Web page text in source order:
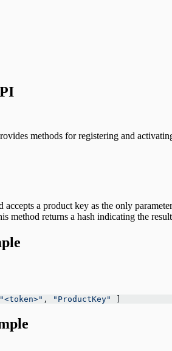
methods for registering and
accepts a product key as the only
method returns a hash indicating the
"<token>" , "ProductKey"